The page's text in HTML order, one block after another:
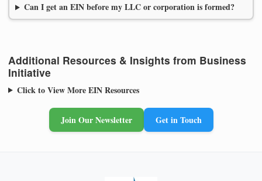
Can I get an EIN before my LLC or corporation is formed?
Additional Resources & Insights from Business
Initiative
Click to View More EIN Resources
Join Our Newsletter Get in Touch